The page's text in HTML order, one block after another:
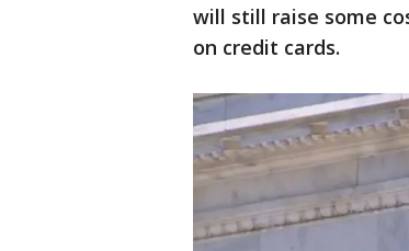
will still raise some
on credit cards.